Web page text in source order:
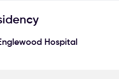
Hospital